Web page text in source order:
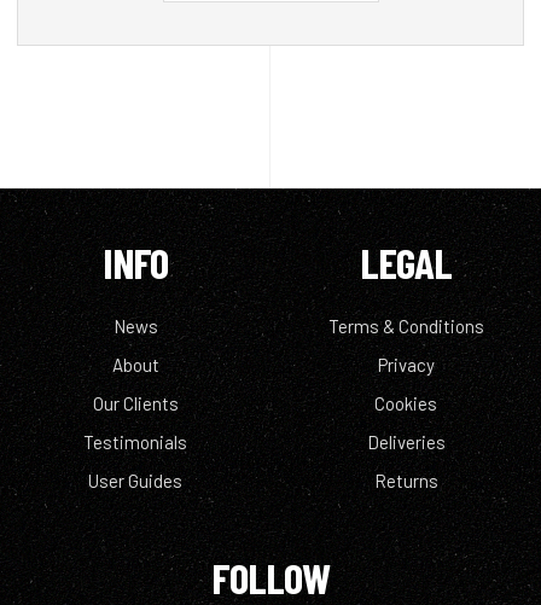
INFO
News
About
Our Clients
Testimonials
User Guides
LEGAL
Terms & Conditions
Privacy
Cookies
Deliveries
Returns
FOLLOW